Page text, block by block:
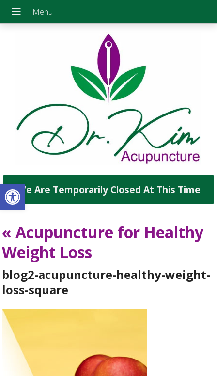
Open toolbar
We Are Temporarily Closed At This Time
«Acupuncture for Healthy
Weight Loss
blog2-acupuncture-healthy-weight-
loss-square